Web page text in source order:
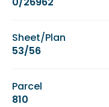
Sheet/Plan
53/56
Parcel
810